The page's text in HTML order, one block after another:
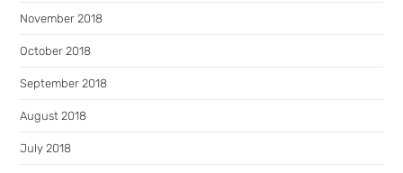
November 2018
October 2018
September 2018
August 2018
July 2018